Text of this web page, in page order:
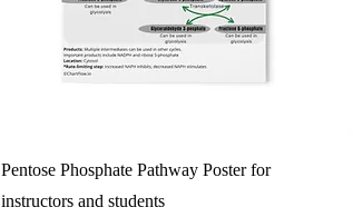
Pentose Phosphate Pathway Poster for
instructors and students